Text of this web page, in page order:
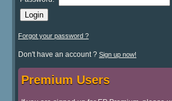
Forgot your password ?
Don't have an account ? Sign up now!
Premium Users